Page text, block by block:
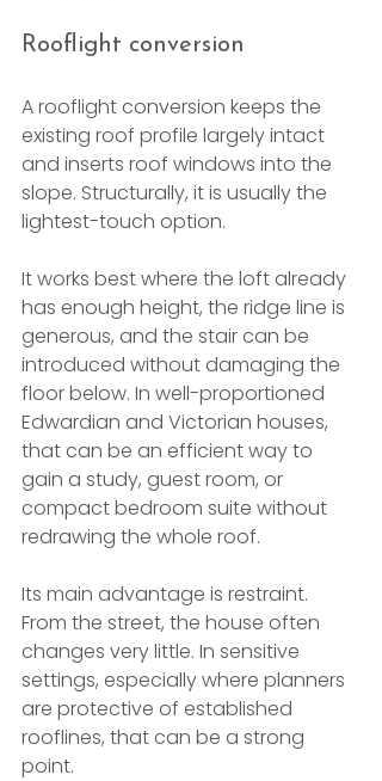
Rooflight conversion
A rooflight conversion keeps the
existing roof profile largely intact
and inserts roof windows into the
slope. Structurally, it is usually the
lightest-touch option.
It works best where the loft already
has enough height, the ridge line is
generous, and the stair can be
introduced without damaging the
floor below. In well-proportioned
Edwardian and Victorian houses,
that can be an efficient way to
gain a study, guest room, or
compact bedroom suite without
redrawing the whole roof.
Its main advantage is restraint.
From the street, the house often
changes very little. In sensitive
settings, especially where planners
are protective of established
rooflines, that can be a strong
point.